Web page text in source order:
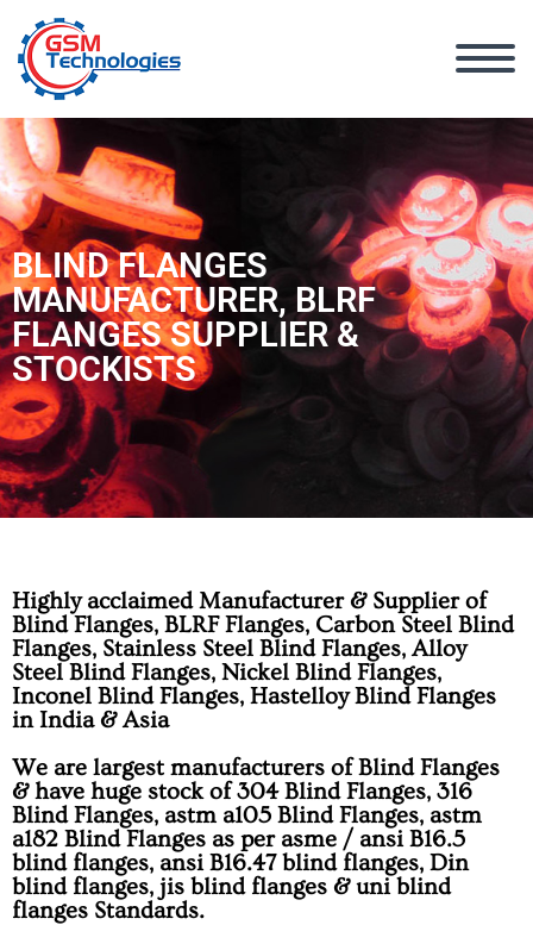
BLIND FLANGES
MANUFACTURER, BLRF
FLANGES SUPPLIER &
STOCKISTS
Highly acclaimed Manufacturer & Supplier of
Blind Flanges, BLRF Flanges, Carbon Steel Blind
Flanges, Stainless Steel Blind Flanges, Alloy
Steel Blind Flanges, Nickel Blind Flanges,
Inconel Blind Flanges, Hastelloy Blind Flanges
in India & Asia
We are largest manufacturers of Blind Flanges
& have huge stock of 304 Blind Flanges, 316
Blind Flanges, astm a105 Blind Flanges, astm
a182 Blind Flanges as per asme / ansi B16.5
blind flanges, ansi B16.47 blind flanges, Din
blind flanges, jis blind flanges & uni blind
flanges Standards.